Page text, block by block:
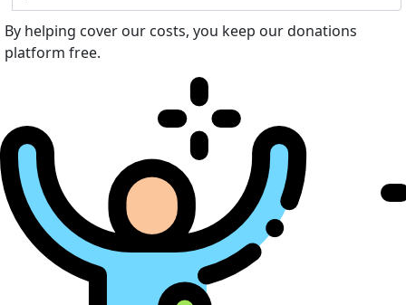
By helping cover our costs, you keep our donations
platform free.